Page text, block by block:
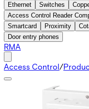
Ethernet
Switches
Access Control Reader
Smartcard
Proximity
Door entry phones
RMA
Access Control/